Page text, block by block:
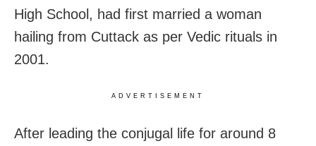
High School, had first married a woman
hailing from Cuttack as per Vedic rituals in
2001.
ADVERTISEMENT
After leading the conjugal life for around 8